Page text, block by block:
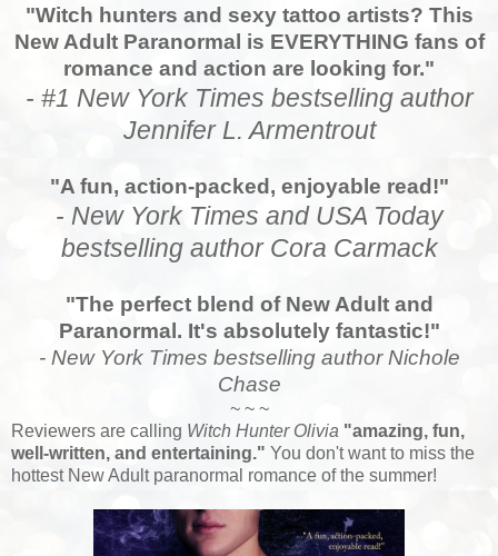
"Witch hunters and sexy tattoo artists? This
New Adult Paranormal is EVERYTHING fans of
romance and action are looking for."
- #1 New York Times bestselling author
Jennifer L. Armentrout
"A fun, action-packed, enjoyable read!"
- New York Times and USA Today
bestselling author Cora Carmack
"The perfect blend of New Adult and
Paranormal. It's absolutely fantastic!"
- New York Times bestselling author Nichole
Chase
~ ~ ~
Reviewers are calling Witch Hunter Olivia "amazing, fun,
well-written, and entertaining." You don't want to miss the
hottest New Adult paranormal romance of the summer!